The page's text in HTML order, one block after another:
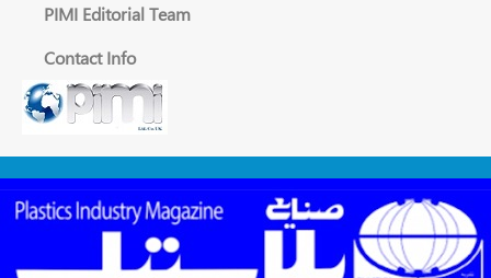
PIMI Editorial Team
Contact Info